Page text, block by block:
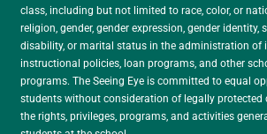
class, including but not limited to race, color, or
religion, gender, gender expression, gender identity,
disability, or marital status in the administration of
instructional policies, loan programs, and other
programs. The Seeing Eye is committed to equal
students without consideration of legally protected
the rights, privileges, programs, and activities